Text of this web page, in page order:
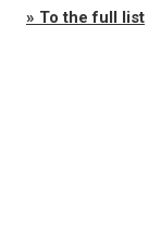
» To the full list